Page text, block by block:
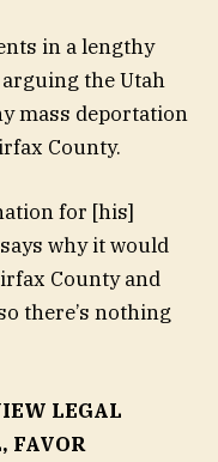
in a lengthy
the Utah
mass deportation
County.
for [his]
why it would
County and
there’s nothing
LEGAL
FAVOR